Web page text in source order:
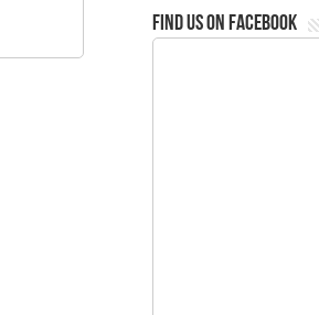
Find us on Facebook